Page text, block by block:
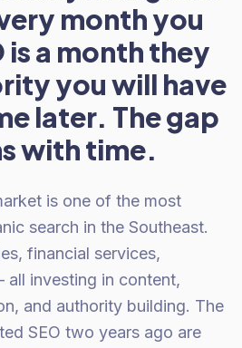
month you
is a month they
you will have
later. The gap
with time.
is one of the most
search in the Southeast.
financial services,
investing in content,
and authority building. The
SEO two years ago are